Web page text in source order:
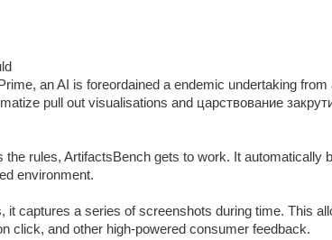
an AI is foreordained a endemic undertaking from
pull out visualisations and царствование
rules, ArtifactsBench gets to work. It automatically
environment.
it captures a series of screenshots during time. This
click, and other high-powered consumer feedback.